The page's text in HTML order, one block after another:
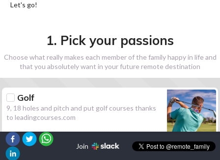
Let's go!
1. Pick your passions
Choose what really makes each member of the family happy in life and
that you absolutely want in your future remote destination
Golf
9, 18 holes and pitch and put golf courses thanks
to leadingcourses.com
Hiking
Join